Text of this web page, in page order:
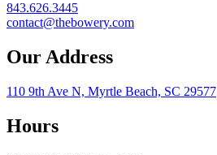
843.626.3445
contact@thebowery.com
Our Address
110 9th Ave N, Myrtle Beach, SC 29577
Hours